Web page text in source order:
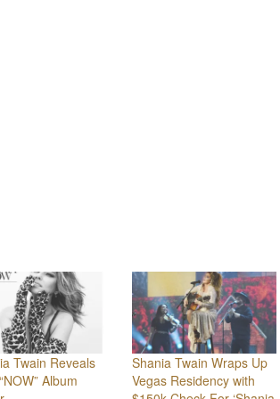
Twain Reveals
Album
Shania Twain Wraps Up
Vegas Residency with